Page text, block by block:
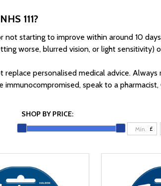
111?
not starting to improve within around 10
worse, blurred vision, or light sensitivity)
replace personalised medical advice.
speak to a pharmacist,
SHOP BY PRICE:
£